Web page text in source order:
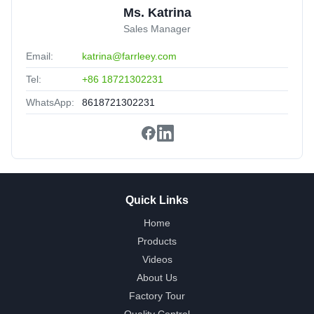
Ms. Katrina
Sales Manager
Email: katrina@farrleey.com
Tel: +86 18721302231
WhatsApp: 8618721302231
Quick Links
Home
Products
Videos
About Us
Factory Tour